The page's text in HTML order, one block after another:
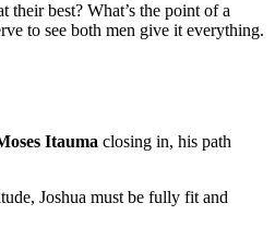
best? What’s the point of a
to see both men give it everything.
Itauma closing in, his path
Joshua must be fully fit and